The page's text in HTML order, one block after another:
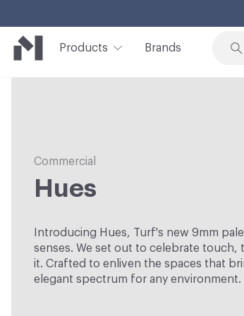
Products Brands
Commercial
Hues
Introducing Hues, Turf's new 9mm
senses. We set out to celebrate touch,
it. Crafted to enliven the spaces that
elegant spectrum for any environment.